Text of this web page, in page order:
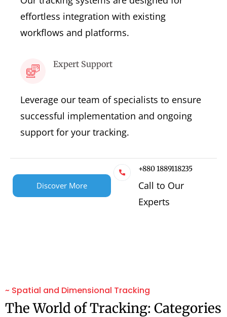
effortless integration with existing
workflows and platforms.
Expert Support
Leverage our team of specialists to ensure
successful implementation and ongoing
support for your tracking.
Discover More
+880 1889118235
Call to Our
Experts
~ Spatial and Dimensional Tracking
The World of Tracking: Categories